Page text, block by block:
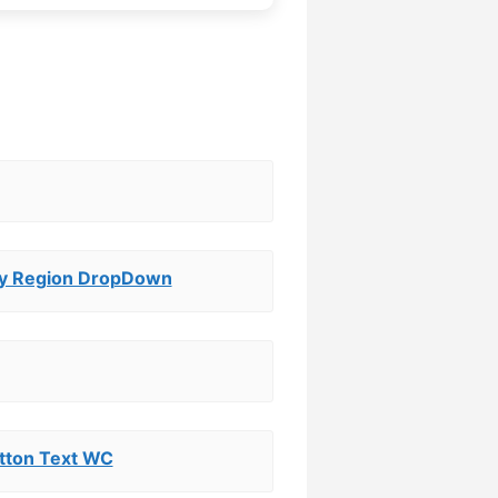
Region DropDown
Text WC